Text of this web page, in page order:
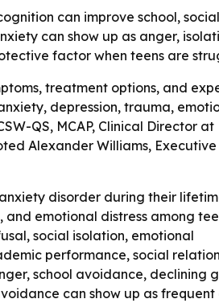
can improve school,
can show up as anger,
factor when teens are
treatment options, and
depression, trauma,
QS, MCAP, Clinical Director at
Alexander Williams,
disorder during their
and emotional distress among
social isolation, emotional
performance, social
school avoidance, declining
can show up as frequent